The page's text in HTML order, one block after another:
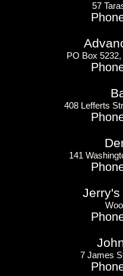
57
PO Box
408 Lefferts
141
Jerry's
7 James